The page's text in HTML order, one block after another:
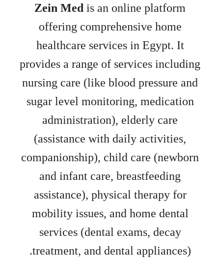
Zein Med is an online platform
offering comprehensive home
healthcare services in Egypt. It
provides a range of services including
nursing care (like blood pressure and
sugar level monitoring, medication
administration), elderly care
(assistance with daily activities,
companionship), child care (newborn
and infant care, breastfeeding
assistance), physical therapy for
mobility issues, and home dental
services (dental exams, decay
treatment, and dental appliances).